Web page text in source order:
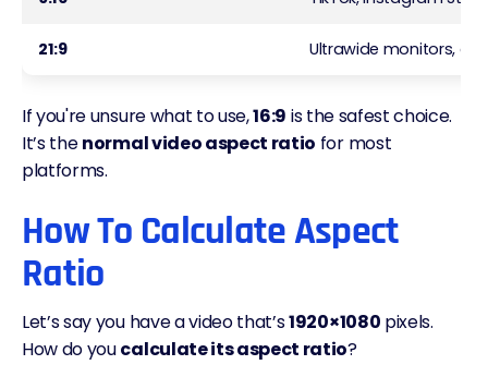
21:9 Ultrawide monitors,
If you're unsure what to use,16:9 is the safest choice.
It’s thenormal video aspect ratio for most
platforms.
How To Calculate Aspect
Ratio
Let’s say you have a video that’s1920×1080 pixels.
How do youcalculate its aspect ratio?